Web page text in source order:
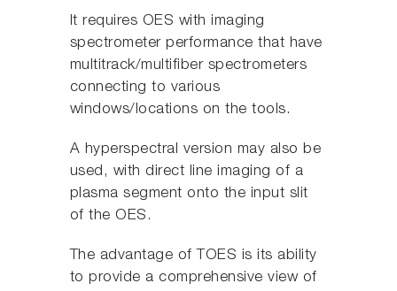
It requires OES with imaging
spectrometer performance that have
multitrack/multifiber spectrometers
connecting to various
windows/locations on the tools.
A hyperspectral version may also be
used, with direct line imaging of a
plasma segment onto the input slit
of the OES.
The advantage of TOES is its ability
to provide a comprehensive view of